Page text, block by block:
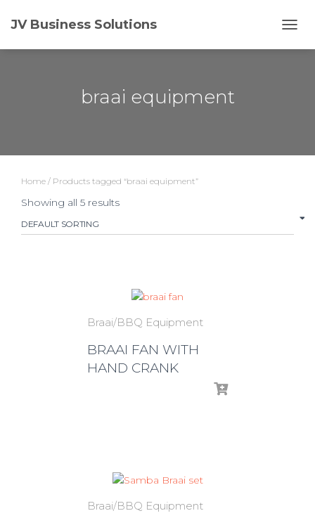
JV Business Solutions
braai equipment
Home / Products tagged “braai equipment”
Showing all 5 results
Braai/BBQ Equipment
BRAAI FAN WITH
HAND CRANK
Braai/BBQ Equipment